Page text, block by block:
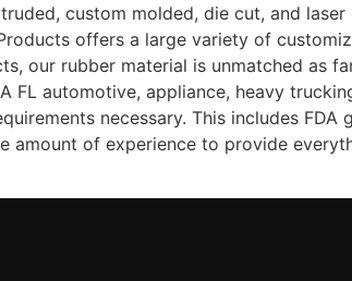
custom molded, die cut, and
offers a large variety of
our rubber material is unmatched as
FL automotive, appliance, heavy
necessary. This includes
of experience to provide